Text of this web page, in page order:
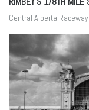
Central Alberta